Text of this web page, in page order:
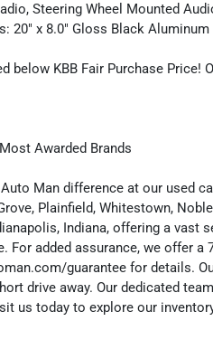
Steering Wheel Mounted
20" x 8.0" Gloss Black Aluminum
below KBB Fair Purchase
Awarded Brands
Man difference at our used
Plainfield, Whitestown,
Indiana, offering a vast
For added assurance, we offer a
guarantee for details.
drive away. Our dedicated
us today to explore our